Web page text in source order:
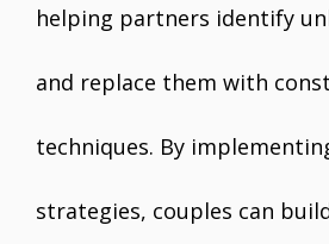
helping partners identify
and replace them with
techniques. By
strategies, couples can